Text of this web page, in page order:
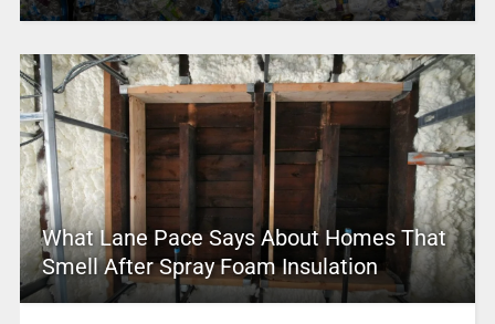
What Lane Pace Says About Homes That
Smell After Spray Foam Insulation